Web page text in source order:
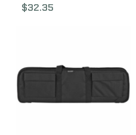
Camo BD280TBC
$32.35